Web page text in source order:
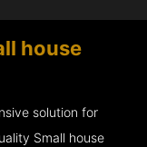
house
solution for
Small house